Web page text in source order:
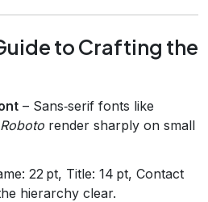
to Crafting the
– Sans‑serif fonts like
Roboto render sharply on small
22 pt, Title: 14 pt, Contact
hierarchy clear.